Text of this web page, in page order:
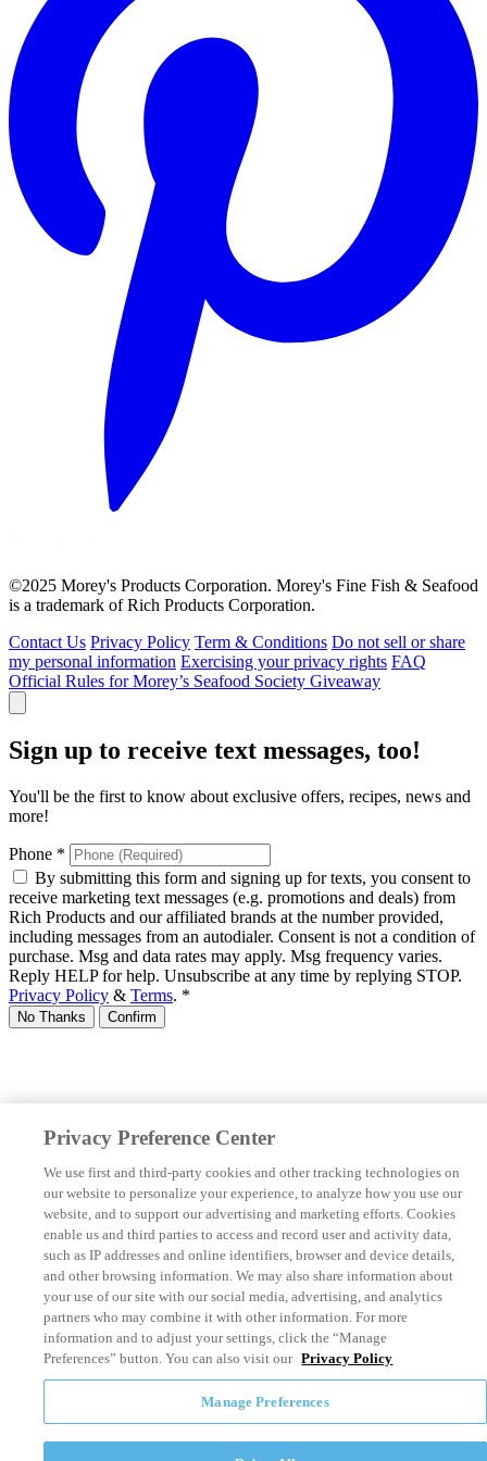
©2025 Morey's Products Corporation. Morey's Fine Fish & Seafood
is a trademark of Rich Products Corporation.
Contact Us Privacy Policy Term & Conditions Do not sell or share
my personal information Exercising your privacy rights FAQ
Official Rules for Morey’s Seafood Society Giveaway
Sign up to receive text messages, too!
You'll be the first to know about exclusive offers, recipes, news and
more!
Phone *
By submitting this form and signing up for texts, you consent to
receive marketing text messages (e.g. promotions and deals) from
Rich Products and our affiliated brands at the number provided,
including messages from an autodialer. Consent is not a condition of
purchase. Msg and data rates may apply. Msg frequency varies.
Reply HELP for help. Unsubscribe at any time by replying STOP.
Privacy Policy & Terms. *
No Thanks Confirm
Privacy Preference Center
We use first and third-party cookies and other tracking technologies on
our website to personalize your experience, to analyze how you use our
website, and to support our advertising and marketing efforts. Cookies
enable us and third parties to access and record user and activity data,
such as IP addresses and online identifiers, browser and device details,
and other browsing information. We may also share information about
your use of our site with our social media, advertising, and analytics
partners who may combine it with other information. For more
information and to adjust your settings, click the “Manage
Preferences” button. You can also visit our Privacy Policy
Manage Preferences